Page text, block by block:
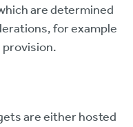
are determined
for example
are either hosted